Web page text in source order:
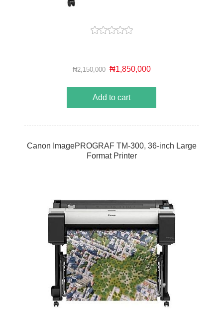
₦2,150,000 ₦1,850,000
Add to cart
Canon ImagePROGRAF TM-300, 36-inch Large
Format Printer